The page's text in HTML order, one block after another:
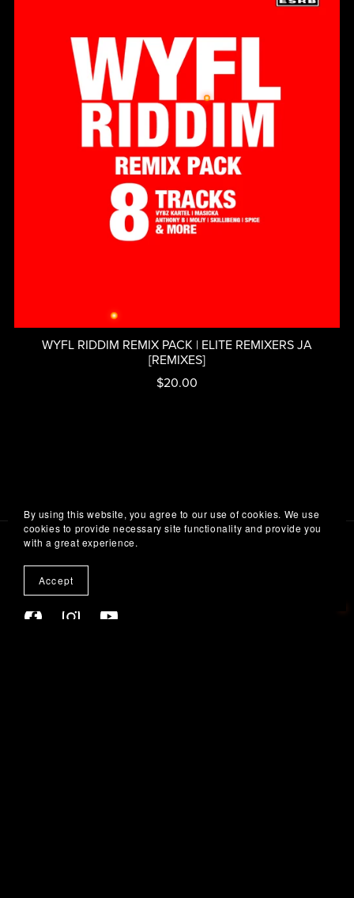
WYFL RIDDIM REMIX PACK | ELITE REMIXERS JA
[REMIXES]
$20.00
By using this website, you agree to our use of cookies. We use
cookies to provide necessary site functionality and provide you
with a great experience.
Accept